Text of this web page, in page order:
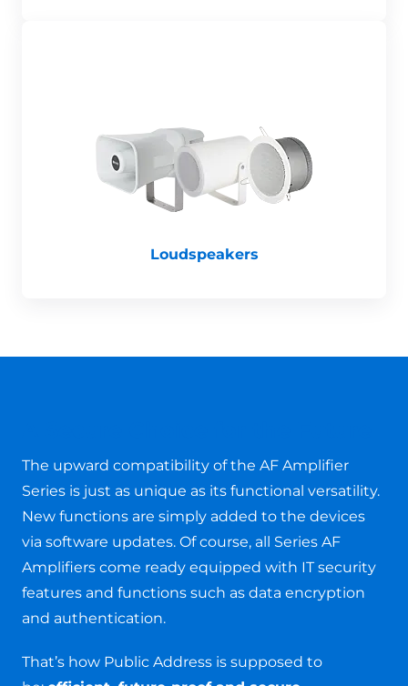
Loudspeakers
The upward compatibility of the AF Amplifier
Series is just as unique as its functional versatility.
New functions are simply added to the devices
via software updates. Of course, all Series AF
Amplifiers come ready equipped with IT security
features and functions such as data encryption
and authentication.
That’s how Public Address is supposed to